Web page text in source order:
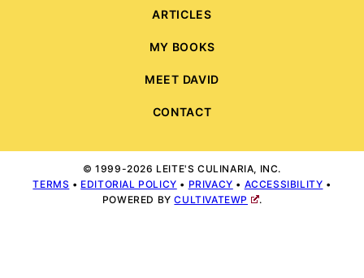
ARTICLES
MY BOOKS
MEET DAVID
CONTACT
© 1999-2026 LEITE'S CULINARIA, INC.
TERMS • EDITORIAL POLICY • PRIVACY • ACCESSIBILITY •
POWERED BYCULTIVATEWP .